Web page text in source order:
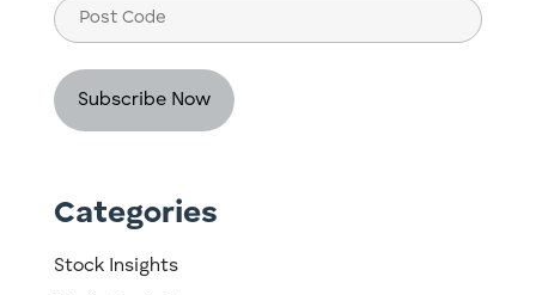
Post
Code
Categories
Stock Insights